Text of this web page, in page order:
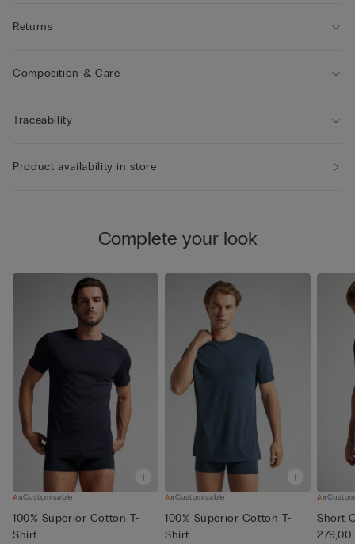
Returns
Composition & Care
Traceability
Product availability in store
Complete your look
Customisable
100% Superior Cotton T-
Shirt
Customisable
100% Superior Cotton T-
Shirt
Short
279,00